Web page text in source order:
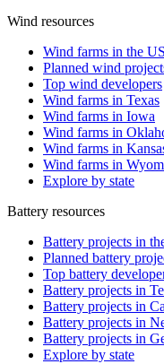
Wind resources
Wind farms in the US
Planned wind
Top wind developers
Wind farms in Texas
Wind farms in Iowa
Wind farms in
Wind farms in
Wind farms in
Explore by state
Battery resources
Battery projects in
Planned battery
Top battery
Battery projects in
Battery projects in
Battery projects in
Battery projects in
Explore by state